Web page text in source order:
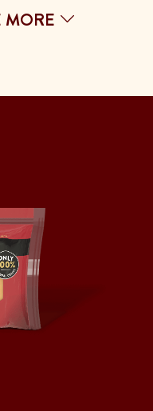
MORE